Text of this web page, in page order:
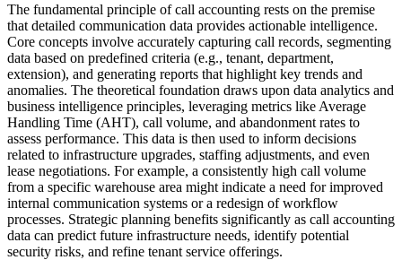
The fundamental principle of call accounting rests on the premise
that detailed communication data provides actionable intelligence.
Core concepts involve accurately capturing call records, segmenting
data based on predefined criteria (e.g., tenant, department,
extension), and generating reports that highlight key trends and
anomalies. The theoretical foundation draws upon data analytics and
business intelligence principles, leveraging metrics like Average
Handling Time (AHT), call volume, and abandonment rates to
assess performance. This data is then used to inform decisions
related to infrastructure upgrades, staffing adjustments, and even
lease negotiations. For example, a consistently high call volume
from a specific warehouse area might indicate a need for improved
internal communication systems or a redesign of workflow
processes. Strategic planning benefits significantly as call accounting
data can predict future infrastructure needs, identify potential
security risks, and refine tenant service offerings.